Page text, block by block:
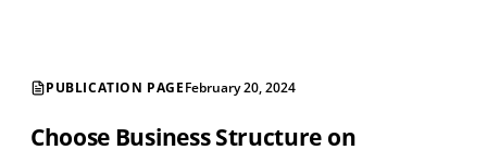
PUBLICATION PAGEFebruary 20, 2024
Choose Business Structure on